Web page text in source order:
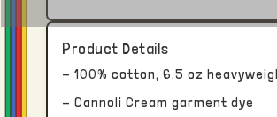
Shipping and Delivery
Each piece receives dedicated time
attention.
Product Details
- 100% cotton, 6.5 oz
- Cannoli Cream garment dye